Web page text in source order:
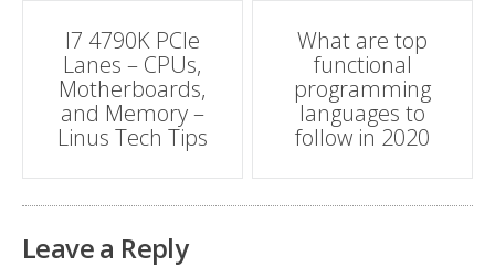
Post
navigation
I7 4790K PCIe
Lanes – CPUs,
Motherboards,
and Memory –
Linus Tech Tips
What are top
functional
programming
languages to
follow in 2020
Leave a Reply